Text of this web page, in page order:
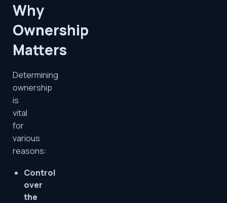
Why
Ownership
Matters
Determining
ownership
is
vital
for
various
reasons:
Control
over
the